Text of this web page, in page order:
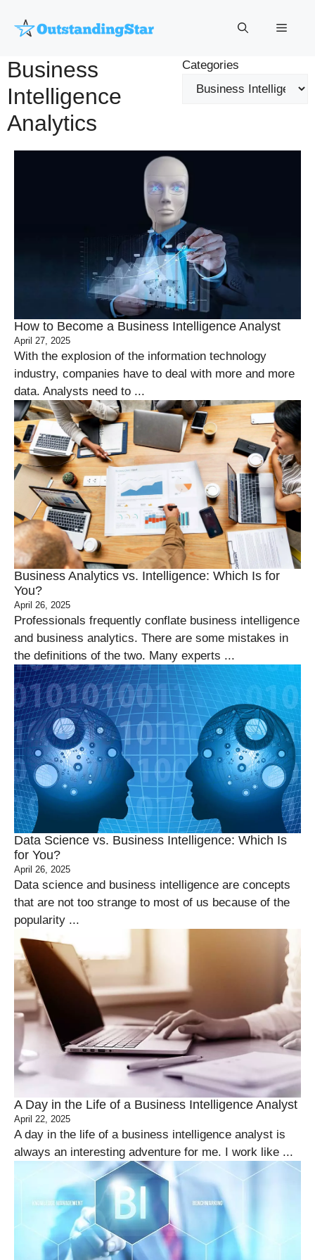
Menu
Business
Intelligence
Analytics
Categories
How to Become a Business Intelligence Analyst
April 27, 2025
With the explosion of the information technology
industry, companies have to deal with more and more
data. Analysts need to ...
Business Analytics vs. Intelligence: Which Is for
You?
April 26, 2025
Professionals frequently conflate business intelligence
and business analytics. There are some mistakes in
the definitions of the two. Many experts ...
Data Science vs. Business Intelligence: Which Is
for You?
April 26, 2025
Data science and business intelligence are concepts
that are not too strange to most of us because of the
popularity ...
A Day in the Life of a Business Intelligence Analyst
April 22, 2025
A day in the life of a business intelligence analyst is
always an interesting adventure for me. I work like ...